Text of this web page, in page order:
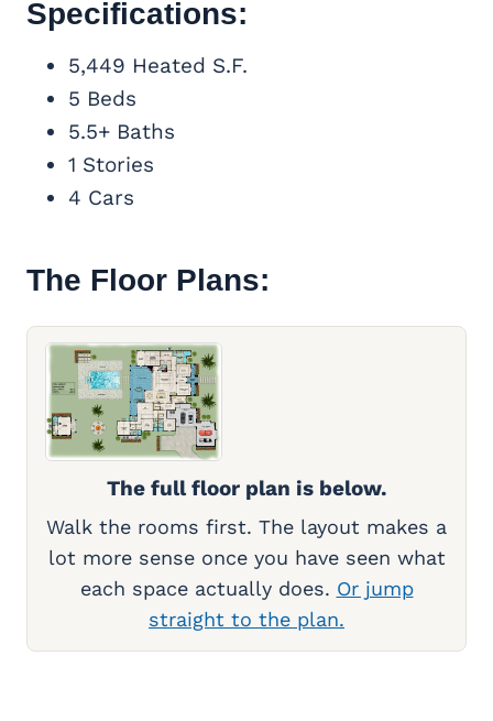
Specifications:
5,449 Heated S.F.
5 Beds
5.5+ Baths
1 Stories
4 Cars
The Floor Plans:
The full floor plan is below.
Walk the rooms first. The layout makes a
lot more sense once you have seen what
each space actually does. Or jump
straight to the plan.